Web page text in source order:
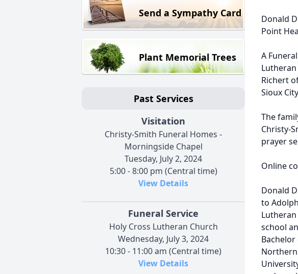
Send a Sympathy Card
Plant Memorial Trees
Past Services
Visitation
Christy-Smith Funeral Homes -
Morningside Chapel
Tuesday, July 2, 2024
5:00 - 8:00 pm (Central time)
View Details
Funeral Service
Holy Cross Lutheran Church
Wednesday, July 3, 2024
10:30 - 11:00 am (Central time)
View Details
Donald
Point
A
Lutheran
Richert
Sioux
The
Christy-
prayer
Online
Donald
to
school